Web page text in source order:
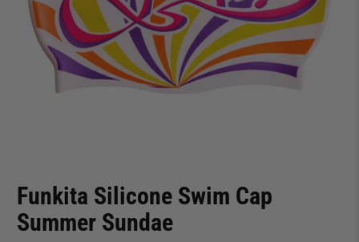
Funkita Silicone Swim Cap
Summer Sundae